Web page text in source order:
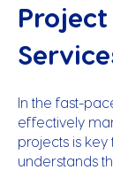
In the fast-
effectively
projects is key
understands